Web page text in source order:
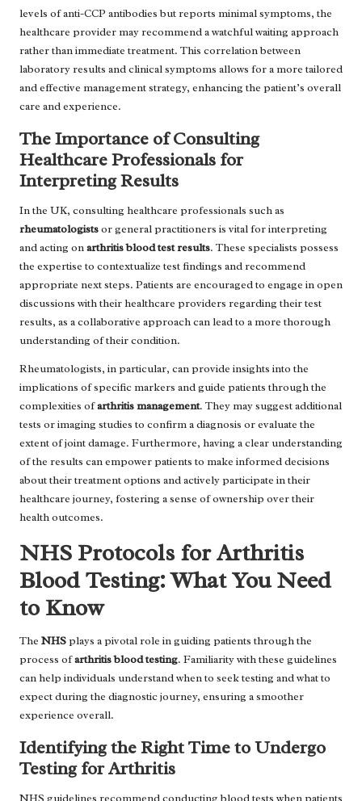
levels of anti-CCP antibodies but reports minimal symptoms, the
healthcare provider may recommend a watchful waiting approach
rather than immediate treatment. This correlation between
laboratory results and clinical symptoms allows for a more tailored
and effective management strategy, enhancing the patient’s overall
care and experience.
The Importance of Consulting
Healthcare Professionals for
Interpreting Results
In the UK, consulting healthcare professionals such as
rheumatologistsor general practitioners is vital for interpreting
and acting onarthritis blood test results. These specialists possess
the expertise to contextualize test findings and recommend
appropriate next steps. Patients are encouraged to engage in open
discussions with their healthcare providers regarding their test
results, as a collaborative approach can lead to a more thorough
understanding of their condition.
Rheumatologists, in particular, can provide insights into the
implications of specific markers and guide patients through the
complexities ofarthritis management. They may suggest additional
tests or imaging studies to confirm a diagnosis or evaluate the
extent of joint damage. Furthermore, having a clear understanding
of the results can empower patients to make informed decisions
about their treatment options and actively participate in their
healthcare journey, fostering a sense of ownership over their
health outcomes.
NHS Protocols for Arthritis
Blood Testing: What You Need
to Know
The NHSplays a pivotal role in guiding patients through the
process ofarthritis blood testing. Familiarity with these guidelines
can help individuals understand when to seek testing and what to
expect during the diagnostic journey, ensuring a smoother
experience overall.
Identifying the Right Time to Undergo
Testing for Arthritis
NHS guidelines recommend conducting blood tests when patients